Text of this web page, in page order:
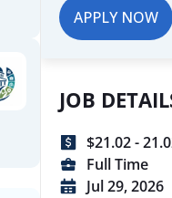
outdoor
future
finances and
tax-payer and
most talented
APPLY NOW
JOB
$21.02 -
Full Time
Jul 29, 2026